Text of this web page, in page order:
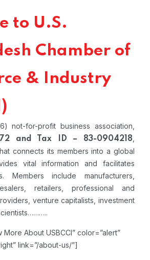
to U.S.
Chamber of
& Industry
not-for-profit business association,
and Tax ID – 83-0904218
connects its members into a global
vital information and facilitates
Members include manufacturers,
retailers, professional and
venture capitalists, investment
About USBCCI” color=”alert”
link=”/about-us/”]